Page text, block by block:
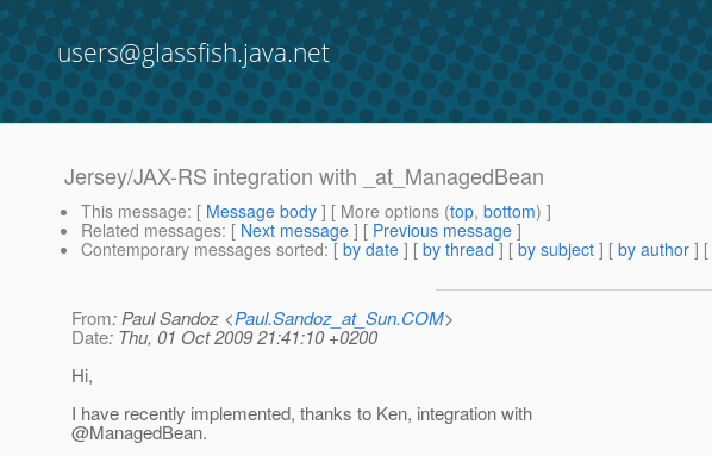
users@glassfish.java.net
Jersey/JAX-RS integration with _at_ManagedBean
This message: [ Message body ] [ More options (top, bottom) ]
Related messages: [ Next message ] [ Previous message ]
Contemporary messages sorted: [ by date ] [ by thread ] [ by subject ] [ by author ] [
From: Paul Sandoz <Paul.Sandoz_at_Sun.COM>
Date: Thu, 01 Oct 2009 21:41:10 +0200
Hi,
I have recently implemented, thanks to Ken, integration with
@ManagedBean.